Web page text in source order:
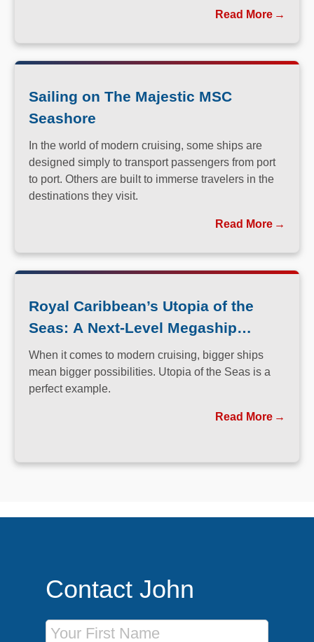
Read More
Sailing on The Majestic MSC
Seashore
In the world of modern cruising, some ships are
designed simply to transport passengers from port
to port. Others are built to immerse travelers in the
destinations they visit.
Read More
Royal Caribbean’s Utopia of the
Seas: A Next-Level Megaship
Experience
When it comes to modern cruising, bigger ships
mean bigger possibilities. Utopia of the Seas is a
perfect example.
Read More
Contact John
First Name